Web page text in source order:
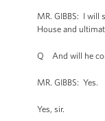
MR. GIBBS: I will
House and
Q And will he
MR. GIBBS: Yes.
Yes, sir.